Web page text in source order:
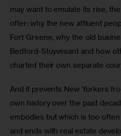
may want to emulate its rise,
offer: why the new affluent
Fort Greene, why the old
Bedford-Stuyvesant and how
charted their own separate
And it prevents New Yorkers
own history over the past
embodies but which is too
and ends with real estate